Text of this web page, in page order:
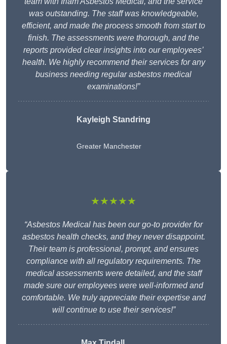
was outstanding. The staff was knowledgeable,
efficient, and made the process smooth from start to
finish. The assessments were thorough, and the
reports provided clear insights into our employees’
health. We highly recommend their services for any
business needing regular asbestos medical
examinations!”
Kayleigh Standring
Greater Manchester
★★★★★
“Asbestos Medical has been our go-to provider for
asbestos health checks, and they never disappoint.
Their team is professional, prompt, and ensures
compliance with all regulatory requirements. The
medical assessments were detailed, and the staff
made sure our employees were well-informed and
comfortable. We truly appreciate their expertise and
will continue to use their services!”